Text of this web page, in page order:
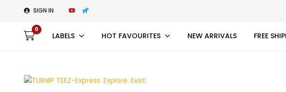
SIGN IN
0
LABELS HOT FAVOURITES NEW ARRIVALS FREE